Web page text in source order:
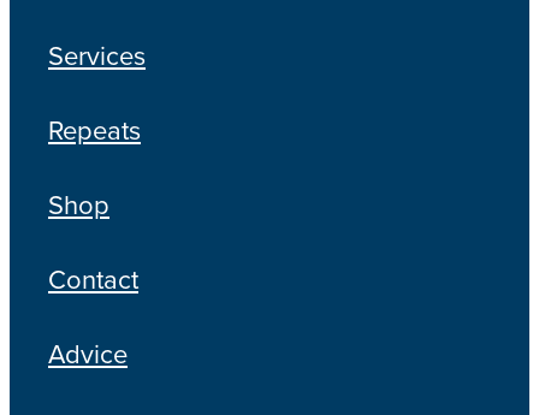
Services
Repeats
Shop
Contact
Advice